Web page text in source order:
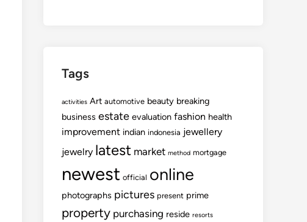
Tags
activities Art automotive beauty breaking
business estate evaluation fashion health
improvement indian indonesia jewellery
jewelry latest market method mortgage
newest official online
photographs pictures present prime
property purchasing reside resorts